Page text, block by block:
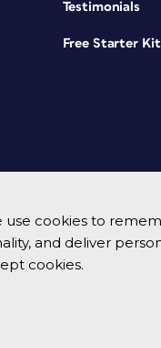
use cookies to
and deliver
cookies.
Testimonials
Free Starter Kit
© 2026